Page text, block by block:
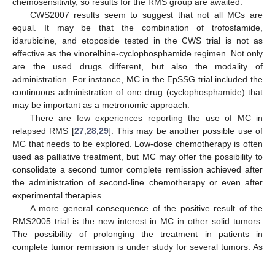
CWS2007 results seem to suggest that not all MCs are
equal. It may be that the combination of trofosfamide,
idarubicine, and etoposide tested in the CWS trial is not as
effective as the vinorelbine-cyclophosphamide regimen. Not only
are the used drugs different, but also the modality of
administration. For instance, MC in the EpSSG trial included the
continuous administration of one drug (cyclophosphamide) that
may be important as a metronomic approach.
There are few experiences reporting the use of MC in
relapsed RMS [27, 28, 29]. This may be another possible use of
MC that needs to be explored. Low-dose chemotherapy is often
used as palliative treatment, but MC may offer the possibility to
consolidate a second tumor complete remission achieved after
the administration of second-line chemotherapy or even after
experimental therapies.
A more general consequence of the positive result of the
RMS2005 trial is the new interest in MC in other solid tumors.
The possibility of prolonging the treatment in patients in
complete tumor remission is under study for several tumors. As